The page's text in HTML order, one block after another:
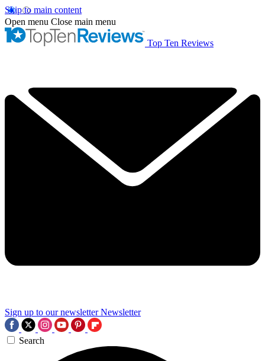
Skip to main content
Open menu Close main menu
Top Ten Reviews
Sign up to our newsletter Newsletter
Search